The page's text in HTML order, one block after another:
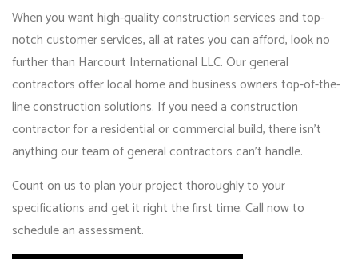
When you want high-quality construction services and top-
notch customer services, all at rates you can afford, look no
further than Harcourt International LLC. Our general
contractors offer local home and business owners top-of-the-
line construction solutions. If you need a construction
contractor for a residential or commercial build, there isn’t
anything ourteam of general contractorscan’t handle.
Count on us to plan your project thoroughly to your
specifications and get it right the first time. Call now to
schedule an assessment.